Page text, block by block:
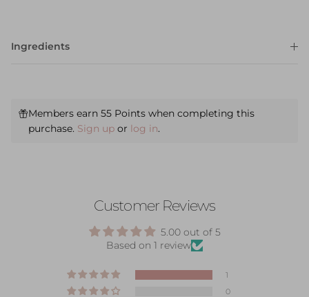
Ingredients
Members earn 55 Points when completing this
purchase. Sign upor log in.
Customer Reviews
5.00 out of 5
Based on 1 review
1
0